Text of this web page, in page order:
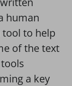
human
tool to help
of the text
a key